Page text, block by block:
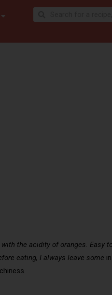
the acidity of oranges. Easy
eating, I always leave some